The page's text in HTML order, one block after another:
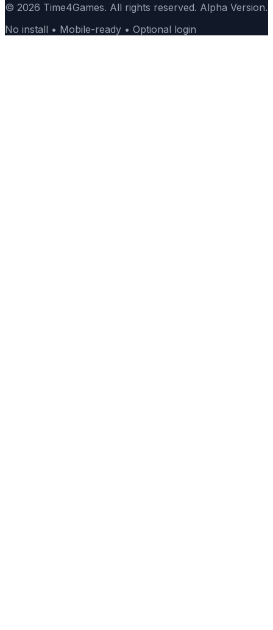
© 2026 Time4Games. All rights reserved. Alpha Version.
No install • Mobile-ready • Optional login